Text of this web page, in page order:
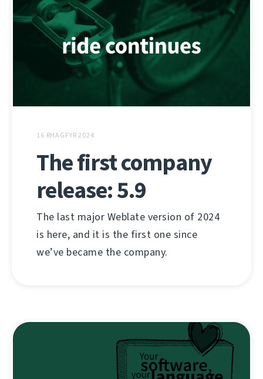
16 RHAGFYR 2024
The first company
release: 5.9
The last major Weblate version of 2024
is here, and it is the first one since
we’ve became the company.